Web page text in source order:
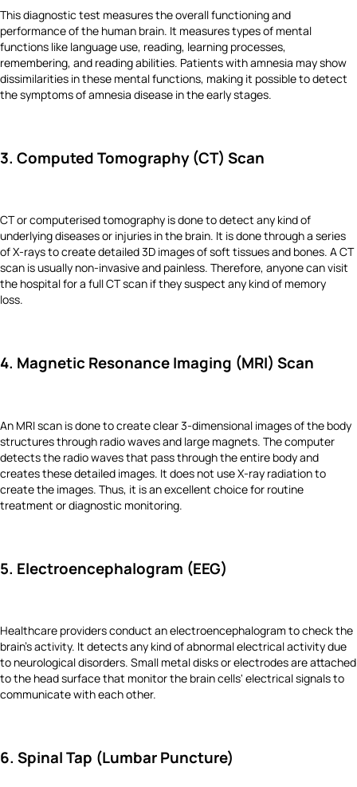
This diagnostic test measures the overall functioning and
performance of the human brain. It measures types of mental
functions like language use, reading, learning processes,
remembering, and reading abilities. Patients with amnesia may show
dissimilarities in these mental functions, making it possible to detect
the symptoms of amnesia disease in the early stages.
3. Computed Tomography (CT) Scan
CT or computerised tomography is done to detect any kind of
underlying diseases or injuries in the brain. It is done through a series
of X-rays to create detailed 3D images of soft tissues and bones. A CT
scan is usually non-invasive and painless. Therefore, anyone can visit
the hospital for a full CT scan if they suspect any kind of memory
loss.
4. Magnetic Resonance Imaging (MRI) Scan
An MRI scan is done to create clear 3-dimensional images of the body
structures through radio waves and large magnets. The computer
detects the radio waves that pass through the entire body and
creates these detailed images. It does not use X-ray radiation to
create the images. Thus, it is an excellent choice for routine
treatment or diagnostic monitoring.
5. Electroencephalogram (EEG)
Healthcare providers conduct an electroencephalogram to check the
brain's activity. It detects any kind of abnormal electrical activity due
to neurological disorders. Small metal disks or electrodes are attached
to the head surface that monitor the brain cells' electrical signals to
communicate with each other.
6. Spinal Tap (Lumbar Puncture)